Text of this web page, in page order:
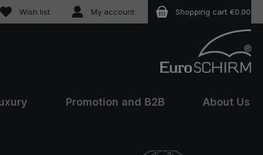
Wish listYou have 0 wishlist items
My account Shopping cart €0.00
Promotion and B2B About Us